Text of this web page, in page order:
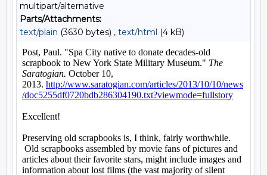
multipart/alternative
Parts/Attachments:
text/plain (3630 bytes) , text/html (4 kB)